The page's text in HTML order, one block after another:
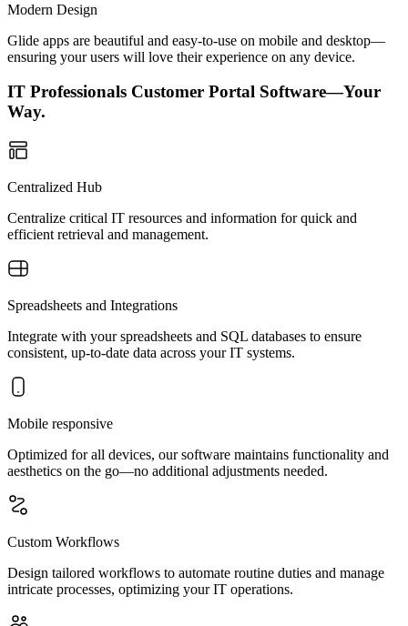
Modern Design
Glide apps are beautiful and easy-to-use on mobile and desktop—
ensuring your users will love their experience on any device.
IT Professionals Customer Portal Software—Your
Way.
Centralized Hub
Centralize critical IT resources and information for quick and
efficient retrieval and management.
Spreadsheets and Integrations
Integrate with your spreadsheets and SQL databases to ensure
consistent, up-to-date data across your IT systems.
Mobile responsive
Optimized for all devices, our software maintains functionality and
aesthetics on the go—no additional adjustments needed.
Custom Workflows
Design tailored workflows to automate routine duties and manage
intricate processes, optimizing your IT operations.